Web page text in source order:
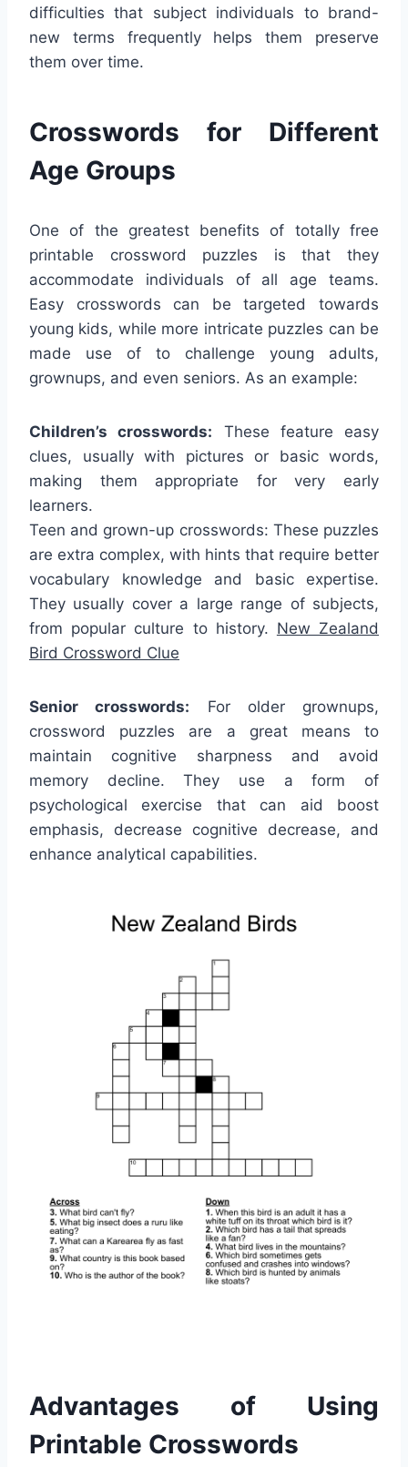
difficulties that subject individuals to brand-
new terms frequently helps them preserve
them over time.
Crosswords for Different
Age Groups
One of the greatest benefits of totally free
printable crossword puzzles is that they
accommodate individuals of all age teams.
Easy crosswords can be targeted towards
young kids, while more intricate puzzles can be
made use of to challenge young adults,
grownups, and even seniors. As an example:
Children’s crosswords: These feature easy
clues, usually with pictures or basic words,
making them appropriate for very early
learners.
Teen and grown-up crosswords: These puzzles
are extra complex, with hints that require better
vocabulary knowledge and basic expertise.
They usually cover a large range of subjects,
from popular culture to history. New Zealand
Bird Crossword Clue
Senior crosswords: For older grownups,
crossword puzzles are a great means to
maintain cognitive sharpness and avoid
memory decline. They use a form of
psychological exercise that can aid boost
emphasis, decrease cognitive decrease, and
enhance analytical capabilities.
Advantages of Using
Printable Crosswords